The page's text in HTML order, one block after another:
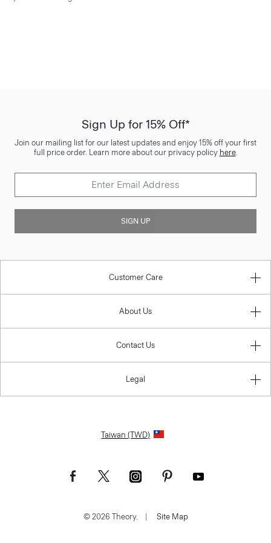
Sign Up for 15% Off*
Join our mailing list for our latest updates and enjoy 15% off your first
full price order. Learn more about our privacy policy here.
SIGN UP
Customer Care
About Us
Contact Us
Legal
Taiwan (TWD)
© 2026 Theory. | Site Map